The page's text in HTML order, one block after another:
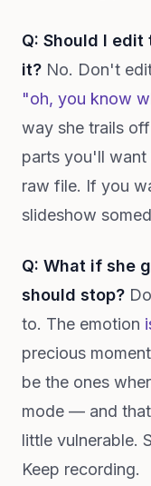
Q: Should I
it? No. Don't
"oh, you know
way she trails
parts you'll want
raw file. If you
slideshow
Q: What if she
should stop?
to. The emotion
precious
be the ones
mode — and
little vulnerable.
Keep recording.